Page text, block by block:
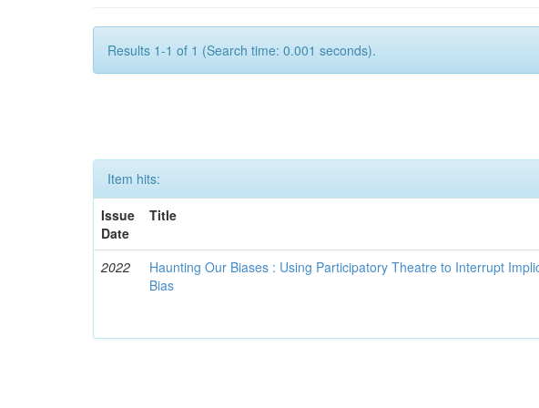
Results 1-1 of 1 (Search time: 0.001 seconds).
Item hits:
Issue
Date
Title
2022
Haunting Our Biases : Using Participatory Theatre to Interrupt
Bias